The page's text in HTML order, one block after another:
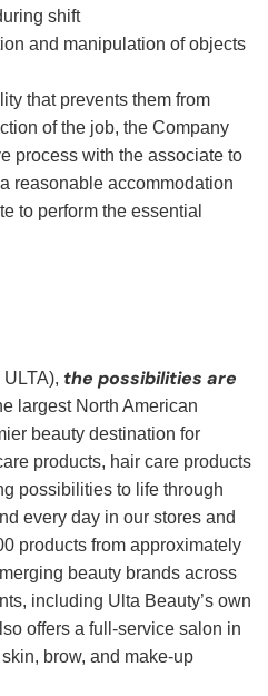
shift
and manipulation of objects
that prevents them from
of the job, the Company
process with the associate to
reasonable accommodation
to perform the essential
the possibilities are
largest North American
beauty destination for
products, hair care products
possibilities to life through
every day in our stores and
products from approximately
beauty brands across
including Ulta Beauty’s own
offers a full-service salon in
brow, and make-up